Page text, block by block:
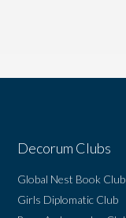
Decorum Clubs
Global Nest Book Club
Girls Diplomatic Club